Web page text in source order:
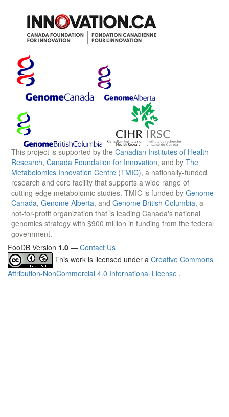
This project is supported by the Canadian Institutes of Health
Research, Canada Foundation for Innovation, and by The
Metabolomics Innovation Centre (TMIC), a nationally-funded
research and core facility that supports a wide range of
cutting-edge metabolomic studies. TMIC is funded by Genome
Canada, Genome Alberta, and Genome British Columbia, a
not-for-profit organization that is leading Canada's national
genomics strategy with $900 million in funding from the federal
government.
FooDB Version 1.0 — Contact Us
This work is licensed under a Creative Commons
Attribution-NonCommercial 4.0 International License .